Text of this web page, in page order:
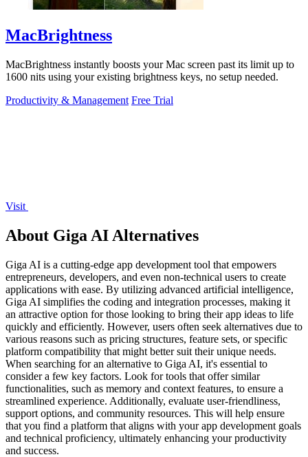
MacBrightness
MacBrightness instantly boosts your Mac screen past its limit up to
1600 nits using your existing brightness keys, no setup needed.
Productivity & Management Free Trial
Visit
About Giga AI Alternatives
Giga AI is a cutting-edge app development tool that empowers
entrepreneurs, developers, and even non-technical users to create
applications with ease. By utilizing advanced artificial intelligence,
Giga AI simplifies the coding and integration processes, making it
an attractive option for those looking to bring their app ideas to life
quickly and efficiently. However, users often seek alternatives due to
various reasons such as pricing structures, feature sets, or specific
platform compatibility that might better suit their unique needs.
When searching for an alternative to Giga AI, it's essential to
consider a few key factors. Look for tools that offer similar
functionalities, such as memory and context features, to ensure a
streamlined experience. Additionally, evaluate user-friendliness,
support options, and community resources. This will help ensure
that you find a platform that aligns with your app development goals
and technical proficiency, ultimately enhancing your productivity
and success.